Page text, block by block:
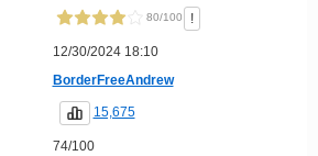
80/100 !
12/30/2024 18:10
BorderFreeAndrew
15,675
74/100